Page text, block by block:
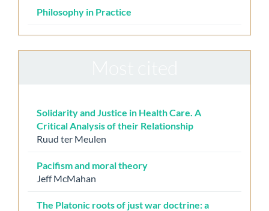
Philosophy in Practice
Solidarity and Justice in Health Care. A
Critical Analysis of their Relationship
Ruud ter Meulen
Pacifism and moral theory
Jeff McMahan
The Platonic roots of just war doctrine: a